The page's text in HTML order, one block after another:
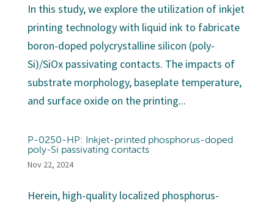
In this study, we explore the utilization of inkjet
printing technology with liquid ink to fabricate
boron-doped polycrystalline silicon (poly-
Si)/SiOx passivating contacts. The impacts of
substrate morphology, baseplate temperature,
and surface oxide on the printing...
P-0250-HP: Inkjet-printed phosphorus-doped
poly-Si passivating contacts
Nov 22, 2024
Herein, high-quality localized phosphorus-